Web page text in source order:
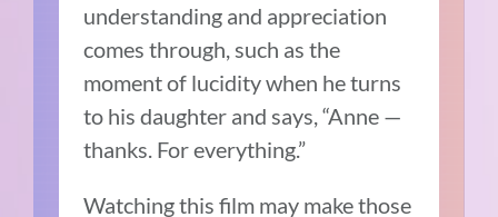
understanding and appreciation
comes through, such as the
moment of lucidity when he turns
to his daughter and says, “Anne —
thanks. For everything.”
Watching this film may make those